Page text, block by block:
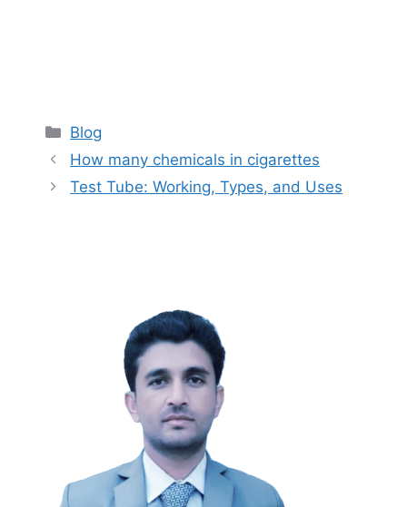
Categories
Blog
How many chemicals in cigarettes
Test Tube: Working, Types, and Uses